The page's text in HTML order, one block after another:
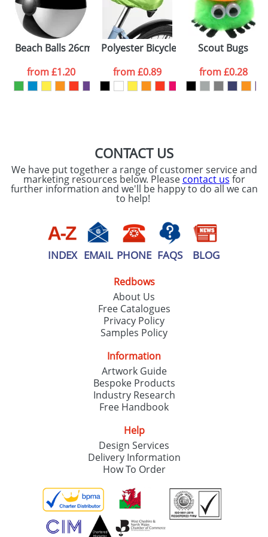
Please tick if you
consent to your
data being
processed as per
our Privacy Policy
Beach Balls 26cm
from£1.20
Polyester Bicycle Covers
from£0.89
Scout Bugs
from£0.28
CONTACT US
We have put together a range of customer service and
marketing resources below. Please contact us for
further information and we'll be happy to do all we can
to help!
INDEX EMAIL PHONE FAQS BLOG
Redbows
About Us
Free Catalogues
Privacy Policy
Samples Policy
Information
Artwork Guide
Bespoke Products
Industry Research
Free Handbook
Help
Design Services
Delivery Information
How To Order